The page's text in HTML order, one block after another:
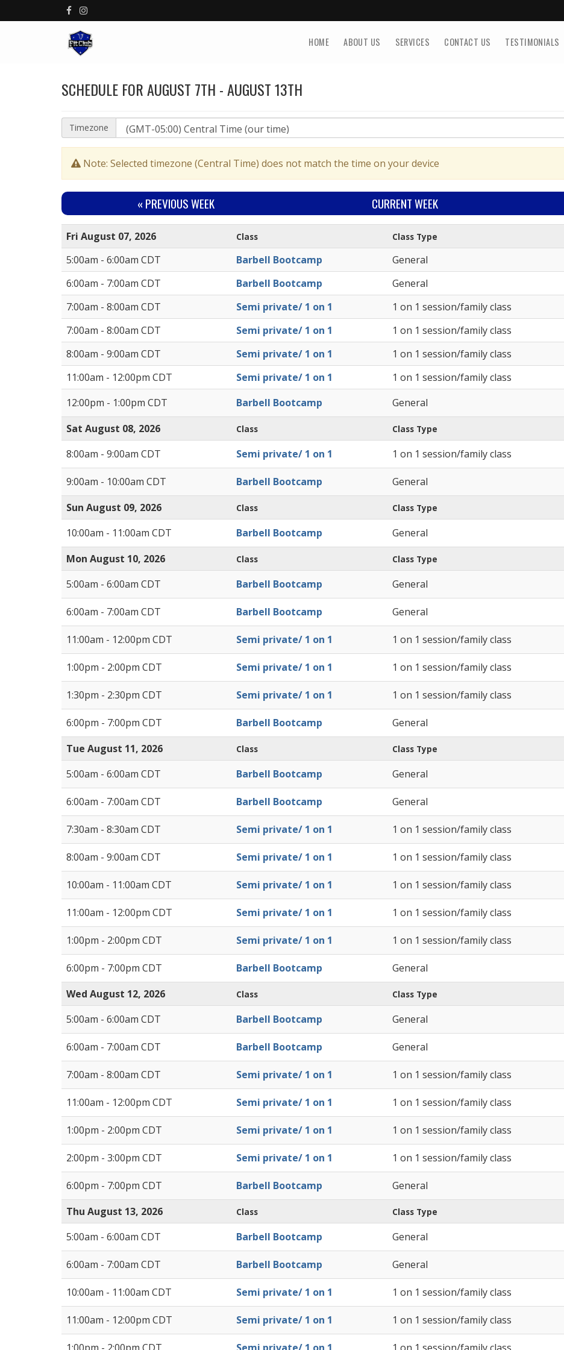
HOME ABOUT US SERVICES CONTACT US TESTIMONIALS
SCHEDULE FOR AUGUST 7TH - AUGUST 13TH
Timezone
Note: Selected timezone (Central Time) does not match the time on your device
« PREVIOUS WEEK CURRENTWEEK
Fri August 07, 2026 Class Class Type
5:00am - 6:00am CDT Barbell Bootcamp General
6:00am - 7:00am CDT
Barbell Bootcamp General
7:00am - 8:00am CDT
Semi private/ 1 on 1 1 on 1 session/family class
7:00am - 8:00am CDT
Semi private/ 1 on 1 1 on 1 session/family class
8:00am - 9:00am CDT
Semi private/ 1 on 1 1 on 1 session/family class
11:00am - 12:00pm CDT
Semi private/ 1 on 1 1 on 1 session/family class
12:00pm - 1:00pm CDT
Barbell Bootcamp General
Sat August 08, 2026 Class Class Type
8:00am - 9:00am CDT Semi private/ 1 on 1 1 on 1 session/family class
9:00am - 10:00am CDT Barbell Bootcamp General
Sun August 09, 2026 Class Class Type
10:00am - 11:00am CDT Barbell Bootcamp General
Mon August 10, 2026 Class Class Type
5:00am - 6:00am CDT Barbell Bootcamp General
6:00am - 7:00am CDT Barbell Bootcamp General
11:00am - 12:00pm CDT Semi private/ 1 on 1 1 on 1 session/family class
1:00pm - 2:00pm CDT Semi private/ 1 on 1 1 on 1 session/family class
1:30pm - 2:30pm CDT Semi private/ 1 on 1 1 on 1 session/family class
6:00pm - 7:00pm CDT Barbell Bootcamp General
Tue August 11, 2026 Class Class Type
5:00am - 6:00am CDT Barbell Bootcamp General
6:00am - 7:00am CDT Barbell Bootcamp General
7:30am - 8:30am CDT Semi private/ 1 on 1 1 on 1 session/family class
8:00am - 9:00am CDT Semi private/ 1 on 1 1 on 1 session/family class
10:00am - 11:00am CDT Semi private/ 1 on 1 1 on 1 session/family class
11:00am - 12:00pm CDT Semi private/ 1 on 1 1 on 1 session/family class
1:00pm - 2:00pm CDT Semi private/ 1 on 1 1 on 1 session/family class
6:00pm - 7:00pm CDT Barbell Bootcamp General
Wed August 12, 2026 Class Class Type
5:00am - 6:00am CDT Barbell Bootcamp General
6:00am - 7:00am CDT Barbell Bootcamp General
7:00am - 8:00am CDT Semi private/ 1 on 1 1 on 1 session/family class
11:00am - 12:00pm CDT Semi private/ 1 on 1 1 on 1 session/family class
1:00pm - 2:00pm CDT Semi private/ 1 on 1 1 on 1 session/family class
2:00pm - 3:00pm CDT Semi private/ 1 on 1 1 on 1 session/family class
6:00pm - 7:00pm CDT Barbell Bootcamp General
Thu August 13, 2026 Class Class Type
5:00am - 6:00am CDT Barbell Bootcamp General
6:00am - 7:00am CDT Barbell Bootcamp General
10:00am - 11:00am CDT Semi private/ 1 on 1 1 on 1 session/family class
11:00am - 12:00pm CDT Semi private/ 1 on 1 1 on 1 session/family class